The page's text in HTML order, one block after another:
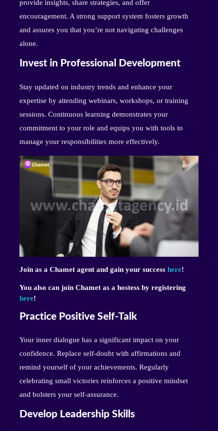
provide insights, share strategies, and offer
encouragement. A strong support system fosters growth
and assures you that you’re not navigating challenges
alone.
Invest in Professional Development
Stay updated on industry trends and enhance your
expertise by attending webinars, workshops, or training
sessions. Continuous learning demonstrates your
commitment to your role and equips you with tools to
manage your responsibilities more effectively.
Join as a Chamet agent and gain your success here!
You also can join Chamet as a hostess by registering
here!
Practice Positive Self-Talk
Your inner dialogue has a significant impact on your
confidence. Replace self-doubt with affirmations and
remind yourself of your achievements. Regularly
celebrating small victories reinforces a positive mindset
and bolsters your self-assurance.
Develop Leadership Skills